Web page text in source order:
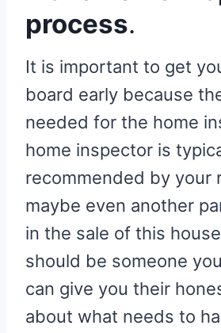
process.
It is important to get
board early because
needed for the home
home inspector is
recommended by your
maybe even another
in the sale of this
should be someone
can give you their
about what needs to